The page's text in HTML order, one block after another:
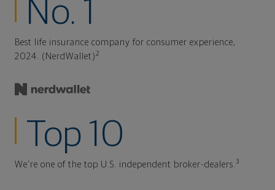
No. 1
Best life insurance company for consumer experience,
2024. (NerdWallet)2
Top 10
We're one of the top U.S. independent broker-dealers. 3